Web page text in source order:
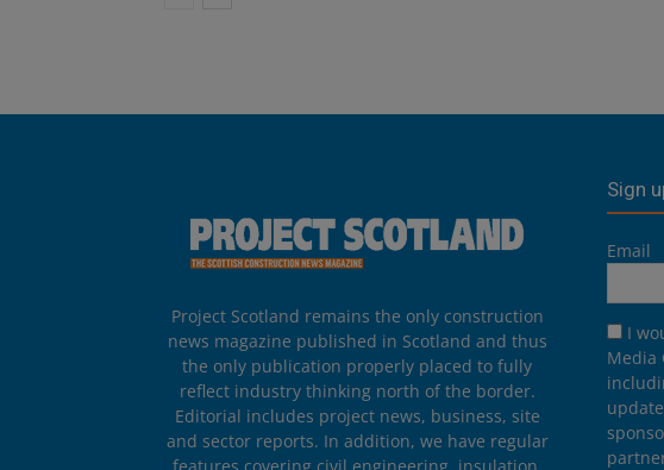
Project Scotland remains the only construction
news magazine published in Scotland and thus
the only publication properly placed to fully
reflect industry thinking north of the border.
Editorial includes project news, business, site
and sector reports. In addition, we have regular
Sign
Email
I
Media